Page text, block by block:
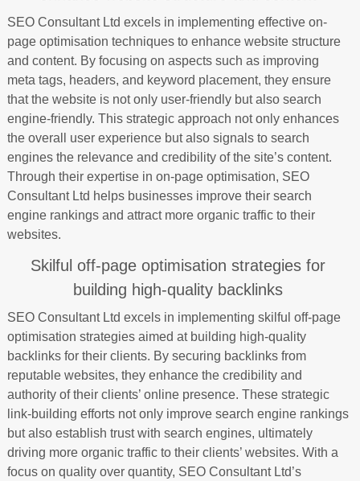
SEO Consultant Ltd excels in implementing effective on-
page optimisation techniques to enhance website structure
and content. By focusing on aspects such as improving
meta tags, headers, and keyword placement, they ensure
that the website is not only user-friendly but also search
engine-friendly. This strategic approach not only enhances
the overall user experience but also signals to search
engines the relevance and credibility of the site’s content.
Through their expertise in on-page optimisation, SEO
Consultant Ltd helps businesses improve their search
engine rankings and attract more organic traffic to their
websites.
Skilful off-page optimisation strategies for
building high-quality backlinks
SEO Consultant Ltd excels in implementing skilful off-page
optimisation strategies aimed at building high-quality
backlinks for their clients. By securing backlinks from
reputable websites, they enhance the credibility and
authority of their clients’ online presence. These strategic
link-building efforts not only improve search engine rankings
but also establish trust with search engines, ultimately
driving more organic traffic to their clients’ websites. With a
focus on quality over quantity, SEO Consultant Ltd’s